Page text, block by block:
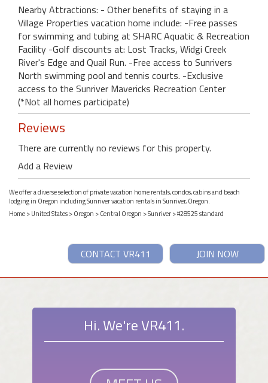
Nearby Attractions: - Other benefits of staying in a
Village Properties vacation home include: -Free passes
for swimming and tubing at SHARC Aquatic & Recreation
Facility -Golf discounts at: Lost Tracks, Widgi Creek
River's Edge and Quail Run. -Free access to Sunrivers
North swimming pool and tennis courts. -Exclusive
access to the Sunriver Mavericks Recreation Center
(*Not all homes participate)
Reviews
There are currently no reviews for this property.
Add a Review
We offer a diverse selection of private vacation home rentals, condos, cabins and beach
lodging in Oregon including Sunriver vacation rentals in Sunriver, Oregon.
Home>United States>Oregon >Central Oregon >Sunriver> #28525 standard
JOIN NOW
CONTACT VR411
Hi. We're VR411.